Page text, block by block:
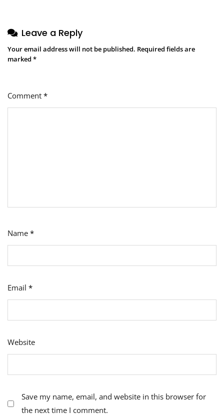
Leave a Reply
Your email address will not be published. Required fields are
marked *
Comment *
Name *
Email *
Website
Save my name, email, and website in this browser for
the next time I comment.